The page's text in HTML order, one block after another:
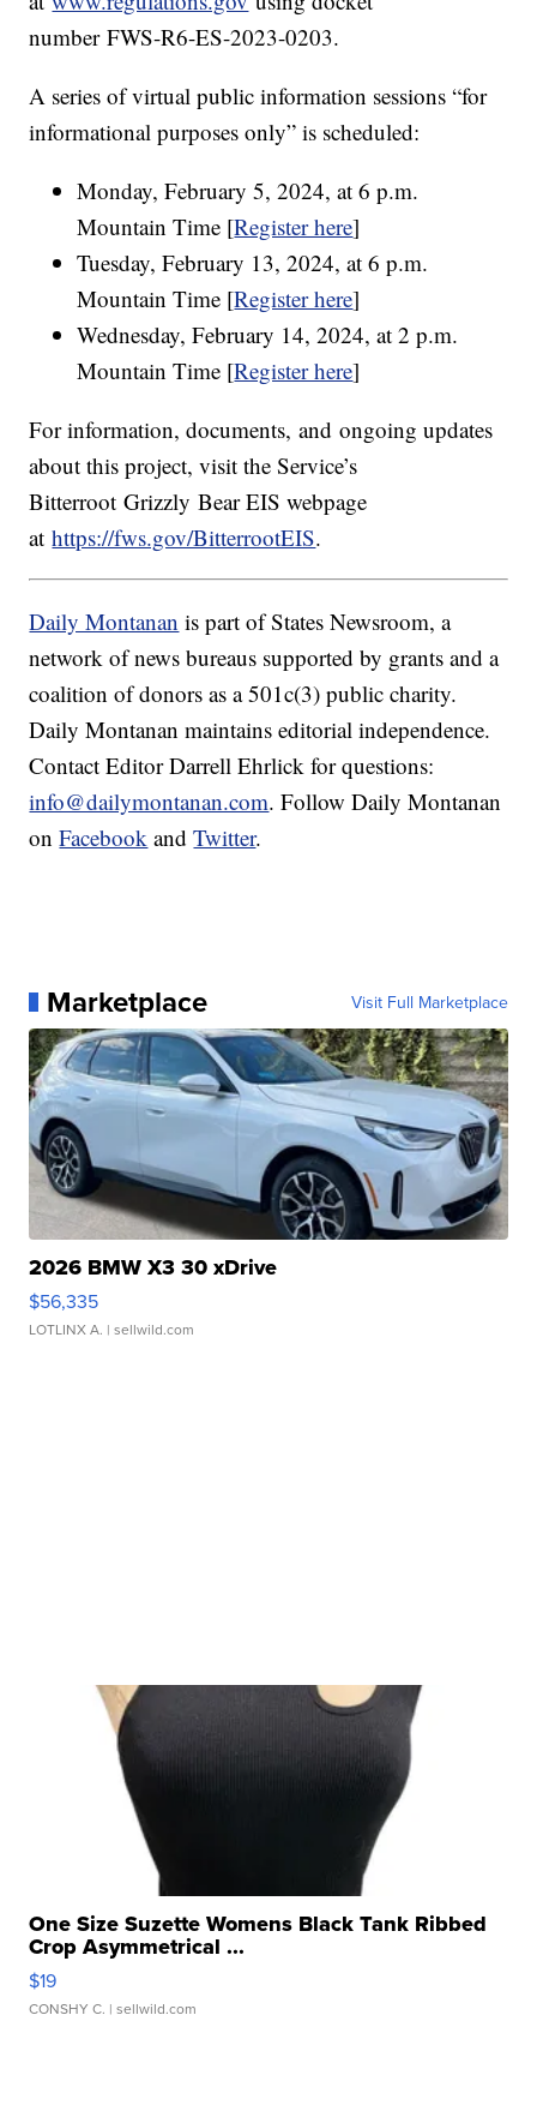
number FWS-R6-ES-2023-0203.
A series of virtual public information sessions “for
informational purposes only” is scheduled:
Monday, February 5, 2024, at 6 p.m.
Mountain Time [Register here]
Tuesday, February 13, 2024, at 6 p.m.
Mountain Time [Register here]
Wednesday, February 14, 2024, at 2 p.m.
Mountain Time [Register here]
For information, documents, and ongoing updates
about this project, visit the Service’s
Bitterroot Grizzly Bear EIS webpage
athttps://fws.gov/BitterrootEIS.
Daily Montanan is part of States Newsroom, a
network of news bureaus supported by grants and a
coalition of donors as a 501c(3) public charity.
Daily Montanan maintains editorial independence.
Contact Editor Darrell Ehrlick for questions:
info@dailymontanan.com. Follow Daily Montanan
onFacebook andTwitter.
Marketplace Visit Full Marketplace
2026 BMW X3 30 xDrive
$56,335
LOTLINX A. | sellwild.com
One Size Suzette Womens Black Tank Ribbed
Crop Asymmetrical ...
$19
CONSHY C. | sellwild.com